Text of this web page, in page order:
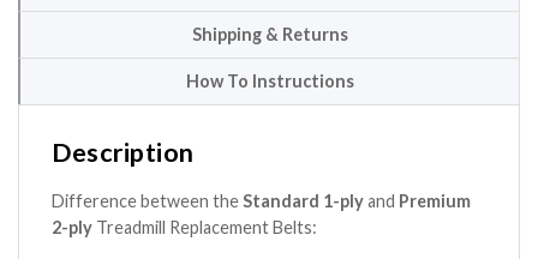
Shipping & Returns
How To Instructions
Description
Difference between theStandard 1-plyand Premium
2-ply Treadmill Replacement Belts: